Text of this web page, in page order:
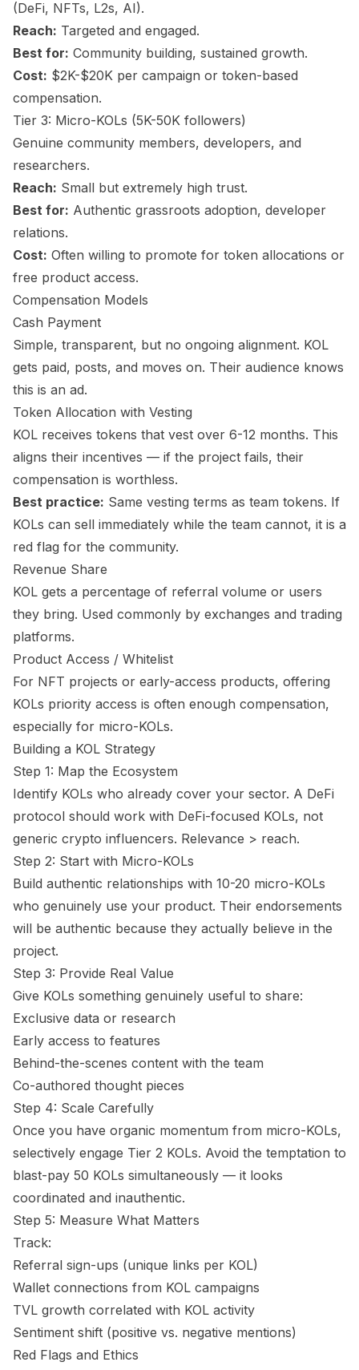
(DeFi, NFTs, L2s, AI).
Reach: Targeted and engaged.
Best for: Community building, sustained growth.
Cost: $2K-$20K per campaign or token-based
compensation.
Tier 3: Micro-KOLs (5K-50K followers)
Genuine community members, developers, and
researchers.
Reach: Small but extremely high trust.
Best for: Authentic grassroots adoption, developer
relations.
Cost: Often willing to promote for token allocations or
free product access.
Compensation Models
Cash Payment
Simple, transparent, but no ongoing alignment. KOL
gets paid, posts, and moves on. Their audience knows
this is an ad.
Token Allocation with Vesting
KOL receives tokens that vest over 6-12 months. This
aligns their incentives — if the project fails, their
compensation is worthless.
Best practice: Same vesting terms as team tokens. If
KOLs can sell immediately while the team cannot, it is a
red flag for the community.
Revenue Share
KOL gets a percentage of referral volume or users
they bring. Used commonly by exchanges and trading
platforms.
Product Access / Whitelist
For NFT projects or early-access products, offering
KOLs priority access is often enough compensation,
especially for micro-KOLs.
Building a KOL Strategy
Step 1: Map the Ecosystem
Identify KOLs who already cover your sector. A DeFi
protocol should work with DeFi-focused KOLs, not
generic crypto influencers. Relevance > reach.
Step 2: Start with Micro-KOLs
Build authentic relationships with 10-20 micro-KOLs
who genuinely use your product. Their endorsements
will be authentic because they actually believe in the
project.
Step 3: Provide Real Value
Give KOLs something genuinely useful to share:
Exclusive data or research
Early access to features
Behind-the-scenes content with the team
Co-authored thought pieces
Step 4: Scale Carefully
Once you have organic momentum from micro-KOLs,
selectively engage Tier 2 KOLs. Avoid the temptation to
blast-pay 50 KOLs simultaneously — it looks
coordinated and inauthentic.
Step 5: Measure What Matters
Track:
Referral sign-ups (unique links per KOL)
Wallet connections from KOL campaigns
TVL growth correlated with KOL activity
Sentiment shift (positive vs. negative mentions)
Red Flags and Ethics